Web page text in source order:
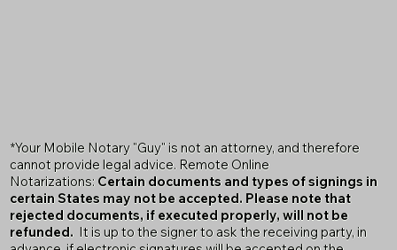
*Your Mobile Notary "Guy" is not an attorney, and therefore
cannot provide legal advice. Remote Online
Notarizations: Certain documents and types of signings in
certain States may not be accepted. Please note that
rejected documents, if executed properly, will not be
refunded. It is up to the signer to ask the receiving party, in